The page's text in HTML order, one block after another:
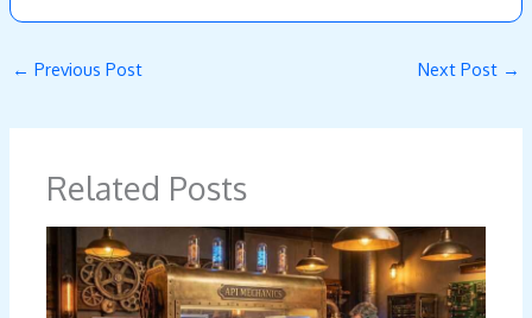
← Previous Post Next Post →
Related Posts